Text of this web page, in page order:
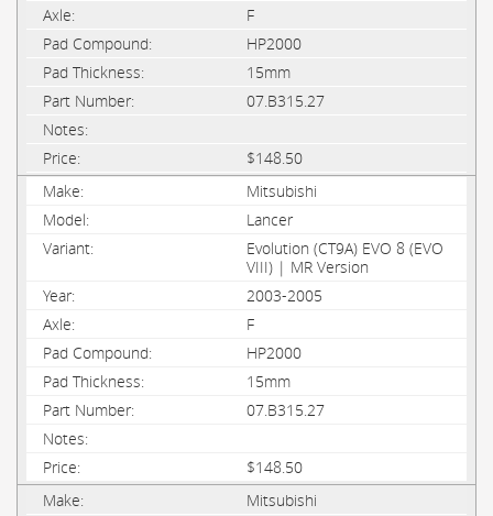
F
HP2000
15mm
07.B315.27
$148.50
Mitsubishi
Lancer
Evolution (CT9A) EVO 8 (EVO
VIII) | MR Version
2003-2005
F
HP2000
15mm
07.B315.27
$148.50
Mitsubishi